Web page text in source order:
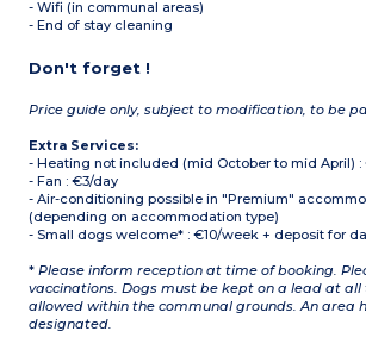
- Wifi (in communal areas)
- End of stay cleaning
Don't forget !
Price guide only, subject to modification, to be
Extra Services:
- Heating not included (mid October to mid April)
- Fan : €3/day
- Air-conditioning possible in "Premium"
(depending on accommodation type)
- Small dogs welcome* : €10/week + deposit for
* Please inform reception at time of booking.
vaccinations. Dogs must be kept on a lead at
allowed within the communal grounds. An area
designated.